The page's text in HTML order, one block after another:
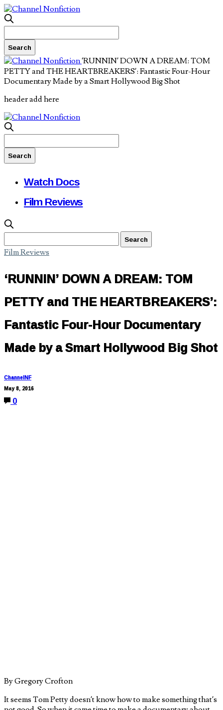
‘RUNNIN’ DOWN A DREAM: TOM
PETTY and THE HEARTBREAKERS’: Fantastic Four-Hour
Documentary Made by a Smart Hollywood Big Shot
header add here
Watch Docs
Film Reviews
Film Reviews
‘RUNNIN’ DOWN A DREAM: TOM
PETTY and THE HEARTBREAKERS’:
Fantastic Four-Hour Documentary
Made by a Smart Hollywood Big Shot
ChannelNF
May 8, 2016
0
By Gregory Crofton
It seems Tom Petty doesn’t know how to make something that’s